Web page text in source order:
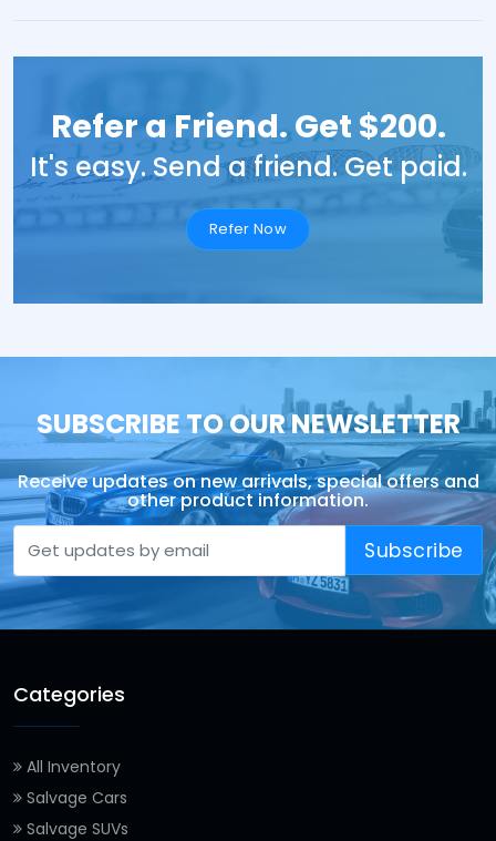
Refer a Friend. Get $200.
It's easy. Send a friend. Get paid.
Refer Now
SUBSCRIBE TO OUR NEWSLETTER
Receive updates on new arrivals, special offers and
other product information.
Subscribe
Categories
All Inventory
Salvage Cars
Salvage SUVs